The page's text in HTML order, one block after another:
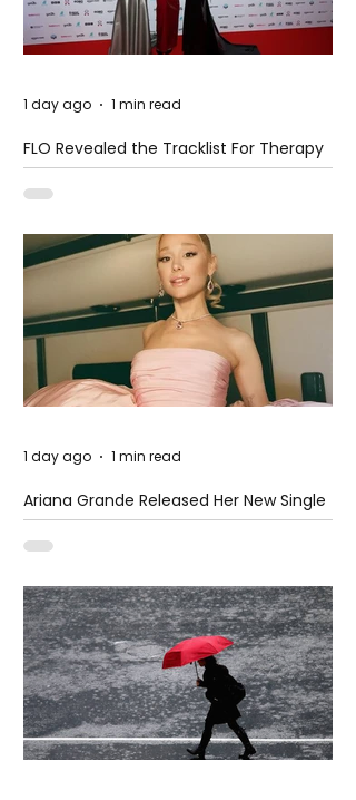
FLO Revealed the Tracklist For Therapy
at The Club
1 day ago 1 min read
Ariana Grande Released Her New Single
– Petal
1 day ago 1 min read